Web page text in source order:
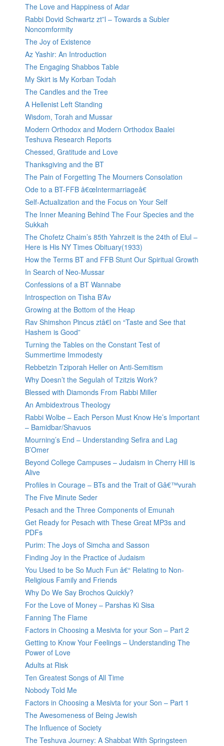
The Love and Happiness of Adar
Rabbi Dovid Schwartz zt”l – Towards a Subler
Noncomformity
The Joy of Existence
Az Yashir: An Introduction
The Engaging Shabbos Table
My Skirt is My Korban Todah
The Candles and the Tree
A Hellenist Left Standing
Wisdom, Torah and Mussar
Modern Orthodox and Modern Orthodox Baalei
Teshuva Research Reports
Chessed, Gratitude and Love
Thanksgiving and the BT
The Pain of Forgetting The Mourners Consolation
Ode to a BT-FFB â€œIntermarriageâ€
Self-Actualization and the Focus on Your Self
The Inner Meaning Behind The Four Species and the
Sukkah
The Chofetz Chaim’s 85th Yahrzeit is the 24th of Elul –
Here is His NY Times Obituary(1933)
How the Terms BT and FFB Stunt Our Spiritual Growth
In Search of Neo-Mussar
Confessions of a BT Wannabe
Introspection on Tisha B’Av
Growing at the Bottom of the Heap
Rav Shimshon Pincus ztâ€l on “Taste and See that
Hashem is Good”
Turning the Tables on the Constant Test of
Summertime Immodesty
Rebbetzin Tziporah Heller on Anti-Semitism
Why Doesn’t the Segulah of Tzitzis Work?
Blessed with Diamonds From Rabbi Miller
An Ambidextrous Theology
Rabbi Wolbe – Each Person Must Know He’s Important
– Bamidbar/Shavuos
Mourning’s End – Understanding Sefira and Lag
B’Omer
Beyond College Campuses – Judaism in Cherry Hill is
Alive
Profiles in Courage – BTs and the Trait of Gâ€™vurah
The Five Minute Seder
Pesach and the Three Components of Emunah
Get Ready for Pesach with These Great MP3s and
PDFs
Purim: The Joys of Simcha and Sasson
Finding Joy in the Practice of Judaism
You Used to be So Much Fun â€“ Relating to Non-
Religious Family and Friends
Why Do We Say Brochos Quickly?
For the Love of Money – Parshas Ki Sisa
Fanning The Flame
Factors in Choosing a Mesivta for your Son – Part 2
Getting to Know Your Feelings – Understanding The
Power of Love
Adults at Risk
Ten Greatest Songs of All Time
Nobody Told Me
Factors in Choosing a Mesivta for your Son – Part 1
The Awesomeness of Being Jewish
The Influence of Society
The Teshuva Journey: A Shabbat With Springsteen